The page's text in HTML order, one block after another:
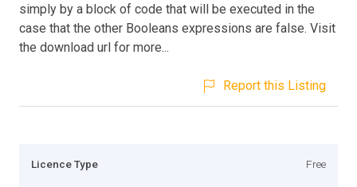
simply by a block of code that will be executed in the
case that the other Booleans expressions are false. Visit
the download url for more...
Report this Listing
Licence Type Free